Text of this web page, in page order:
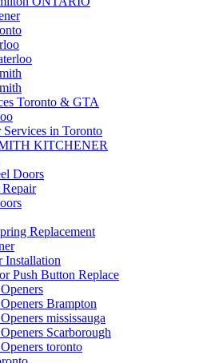
Toronto & GTA
in Toronto
KITCHENER
Doors
Replacement
Installation
Push Button Replace
Brampton
mississauga
Scarborough
toronto